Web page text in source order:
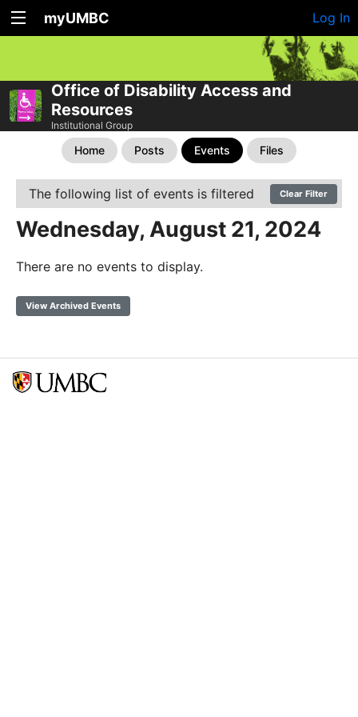
myUMBC Log In
Office of Disability Access and
Resources
Institutional Group
Home Posts Events Files
The following list of events is filtered Clear Filter
Wednesday, August 21, 2024
There are no events to display.
View Archived Events